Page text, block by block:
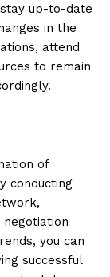
up-to-date
in the
attend
to remain
of
conducting
negotiation
you can
successful